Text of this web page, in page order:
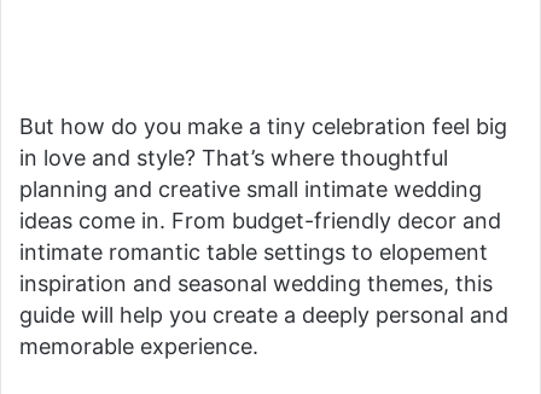
But how do you make a tiny celebration feel big
in love and style? That’s where thoughtful
planning and creative small intimate wedding
ideas come in. From budget-friendly decor and
intimate romantic table settings to elopement
inspiration and seasonal wedding themes, this
guide will help you create a deeply personal and
memorable experience.